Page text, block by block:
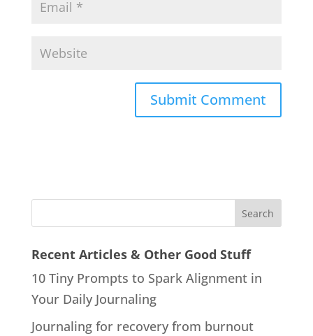
Recent Articles & Other Good Stuff
10 Tiny Prompts to Spark Alignment in
Your Daily Journaling
Journaling for recovery from burnout